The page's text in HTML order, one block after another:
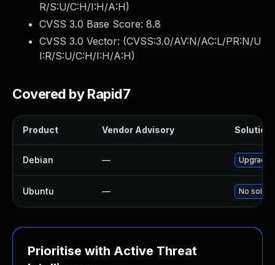
R/S:U/C:H/I:H/A:H)
CVSS 3.0 Base Score: 8.8
CVSS 3.0 Vector: (CVSS:3.0/AV:N/AC:L/PR:N/U
I:R/S:U/C:H/I:H/A:H)
Covered by Rapid7
Product Vendor Advisory Solution
Debian — Upgrade
Ubuntu — No
Prioritise with Active Threat